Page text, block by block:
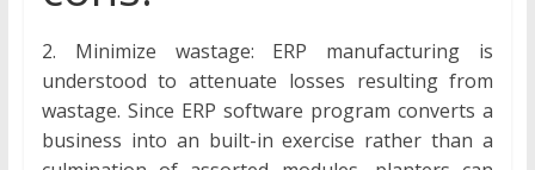
2. Minimize wastage: ERP manufacturing is
understood to attenuate losses resulting from
wastage. Since ERP software program converts a
business into an built-in exercise rather than a